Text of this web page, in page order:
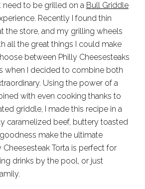
need to be grilled on a Bull Griddle
Recently I found thin
the store, and my grilling wheels
all the great things I could make
between Philly Cheesesteaks
when I decided to combine both
Using the power of a
with even cooking thanks to
griddle, I made this recipe in a
caramelized beef, buttery toasted
make the ultimate
Torta is perfect for
drinks by the pool, or just